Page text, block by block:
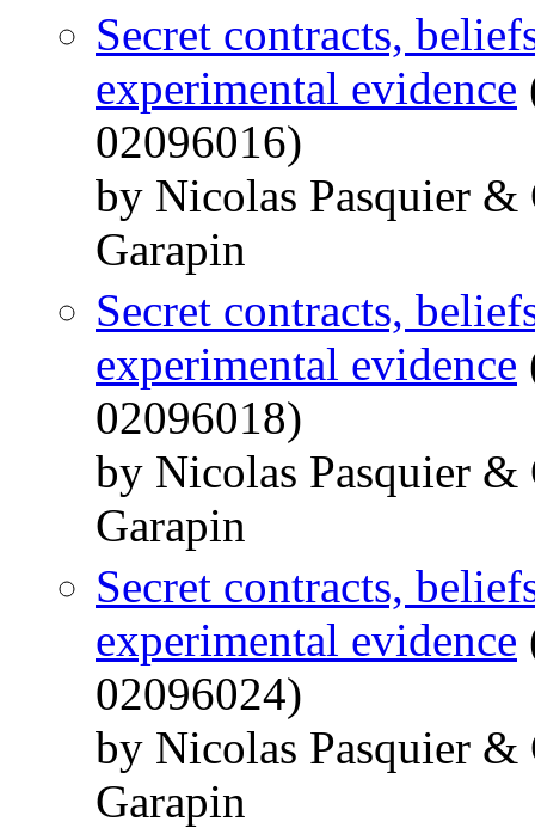
Secret contracts,
experimental evidence
02096016)
by Nicolas Pasquier
Garapin
Secret contracts,
experimental evidence
02096018)
by Nicolas Pasquier
Garapin
Secret contracts,
experimental evidence
02096024)
by Nicolas Pasquier
Garapin